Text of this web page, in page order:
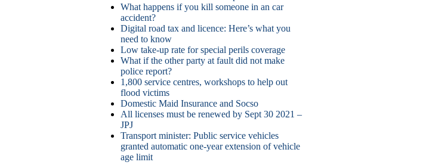
What happens if you kill someone in an car
accident?
Digital road tax and licence: Here’s what you
need to know
Low take-up rate for special perils coverage
What if the other party at fault did not make
police report?
1,800 service centres, workshops to help out
flood victims
Domestic Maid Insurance and Socso
All licenses must be renewed by Sept 30 2021 –
JPJ
Transport minister: Public service vehicles
granted automatic one-year extension of vehicle
age limit